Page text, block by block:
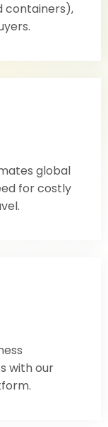
containers),
global
for costly
with our